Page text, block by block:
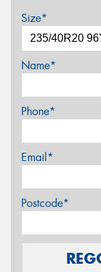
Size*
Name*
Phone*
Email*
Postcode*